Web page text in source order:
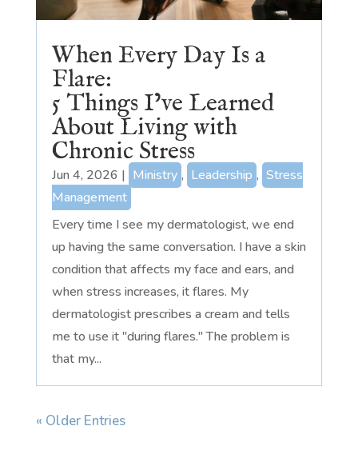
When Every Day Is a
Flare:
5 Things I’ve Learned
About Living with
Chronic Stress
Jun 4, 2026 | Ministry , Leadership , Stress
Management
Every time I see my dermatologist, we end
up having the same conversation. I have a skin
condition that affects my face and ears, and
when stress increases, it flares. My
dermatologist prescribes a cream and tells
me to use it "during flares." The problem is
that my...
« Older Entries